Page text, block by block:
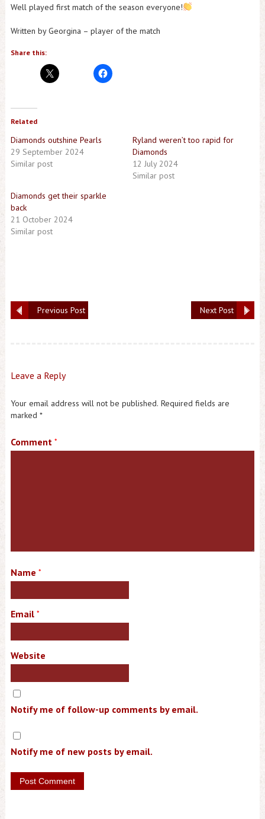
Well played first match of the season everyone!
Written by Georgina – player of the match
Share this:
Related
Diamonds outshine Pearls
29 September 2024
Similar post
Ryland weren’t too rapid for
Diamonds
12 July 2024
Similar post
Diamonds get their sparkle
back
21 October 2024
Similar post
Next Post
Previous Post
Leave a Reply
Your email address will not be published. Required fields are
marked *
Comment *
Name *
Email *
Website
Notify me of follow-up comments by email.
Notify me of new posts by email.